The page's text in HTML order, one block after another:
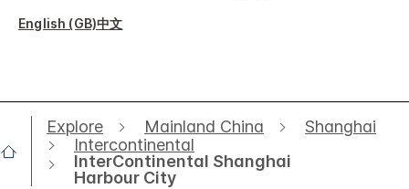
English (GB)中文
Explore Mainland China
Shanghai
Intercontinental
InterContinental Shanghai
Harbour City